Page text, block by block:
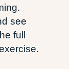
see
full